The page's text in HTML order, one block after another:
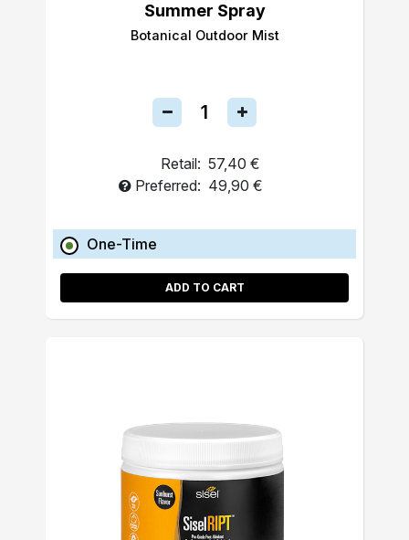
Summer Spray
Botanical Outdoor Mist
Retail: 57,40 €
Preferred: 49,90 €
One-Time
ADD TO CART